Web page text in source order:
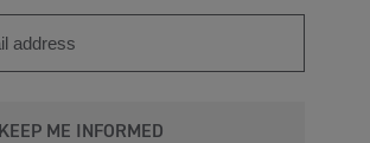
KEEP ME INFORMED